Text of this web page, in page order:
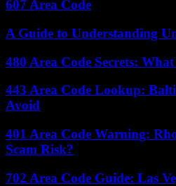
607 Area Code
A Guide to Understanding
480 Area Code Secrets:
443 Area Code Lookup:
Avoid
401 Area Code Warning:
Scam Risk?
702 Area Code Guide: Las